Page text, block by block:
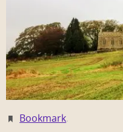
Bookmark.